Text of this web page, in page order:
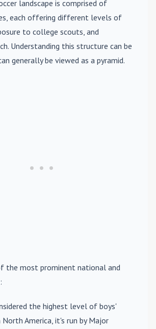
landscape is comprised of
each offering different levels of
to college scouts, and
Understanding this structure can be
generally be viewed as a pyramid.
the most prominent national and
the highest level of boys'
America, it's run by Major